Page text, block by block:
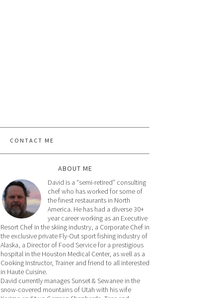
CONTACT ME
ABOUT ME
David is a “semi-retired” consulting
chef who has worked for some of
the finest restaurants in North
America. He has had a diverse 30+
year career working as an Executive
Resort Chef in the skiing industry, a Corporate Chef in
the exclusive private Fly-Out sport fishing industry of
Alaska, a Director of Food Service for a prestigious
hospital in the Houston Medical Center, as well as a
Cooking Instructor, Trainer and friend to all interested
in Haute Cuisine.
David currently manages Sunset & Sewanee in the
snow-covered mountains of Utah with his wife